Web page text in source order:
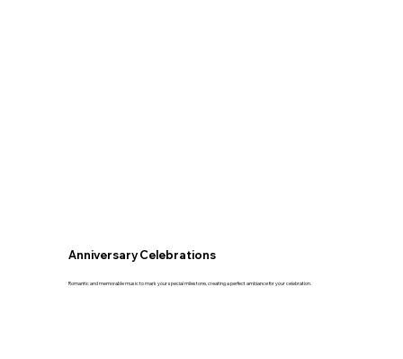
Anniversary Celebrations
Romantic and memorable music to mark your special milestone, creating a perfect ambiance for your celebration.